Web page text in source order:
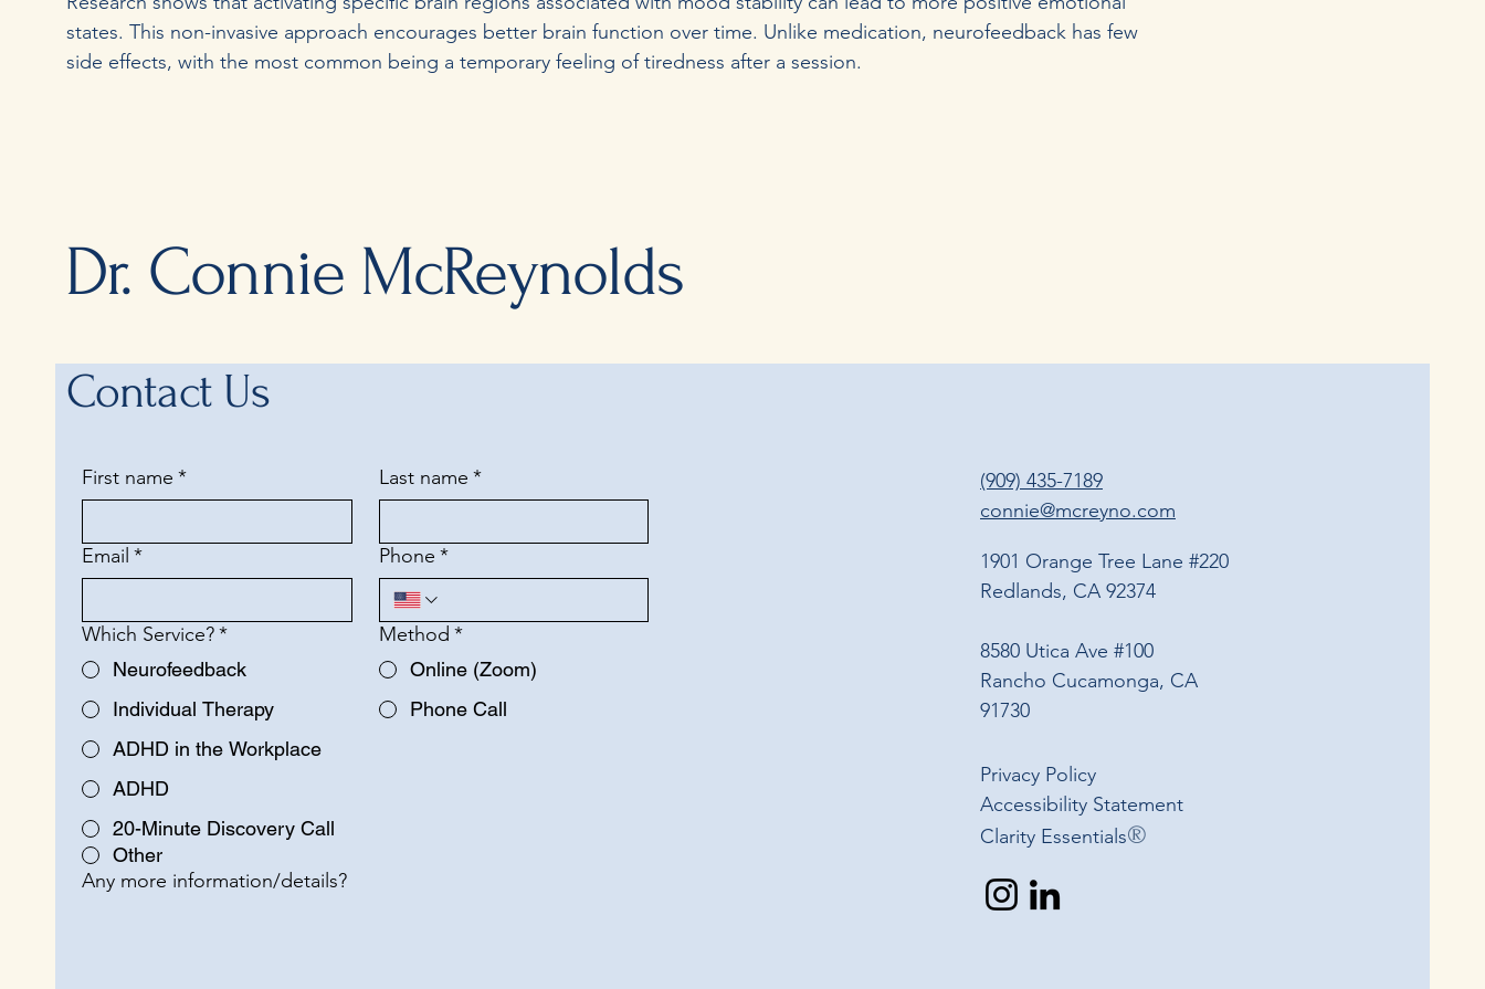
states. This non-invasive approach encourages better brain function over time. Unlike medication, neurofeedback has few
side effects, with the most common being a temporary feeling of tiredness after a session.
Dr. Connie McReynolds
Contact Us
First name * Last name *
Email * Phone *
Which Service?*
Neurofeedback
Individual Therapy
ADHD in the Workplace
ADHD
20-Minute Discovery Call
Other
Method *
Online (Zoom)
Phone Call
Any more information/details?
(909) 435-7189
connie@mcreyno.com
1901 Orange Tree Lane #220
Redlands, CA 92374
8580 Utica Ave #100
Rancho Cucamonga, CA
91730
Privacy Policy
Accessibility Statement​
​Clarity Essentials®